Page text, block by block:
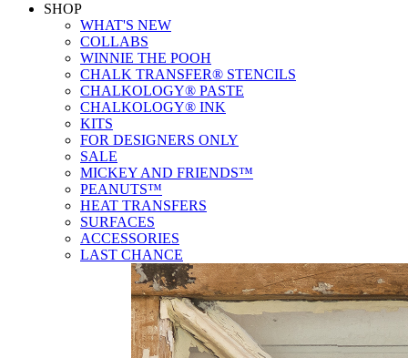
SHOP
WHAT'S NEW
COLLABS
WINNIE THE POOH
CHALK TRANSFER® STENCILS
CHALKOLOGY® PASTE
CHALKOLOGY® INK
KITS
FOR DESIGNERS ONLY
SALE
MICKEY AND FRIENDS™
PEANUTS™
HEAT TRANSFERS
SURFACES
ACCESSORIES
LAST CHANCE